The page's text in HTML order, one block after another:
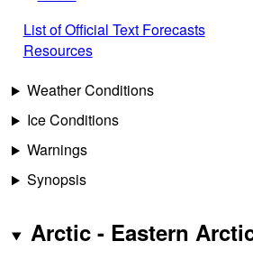
List of Official Text Forecasts
Resources
Weather Conditions
Ice Conditions
Warnings
Synopsis
Arctic - Eastern